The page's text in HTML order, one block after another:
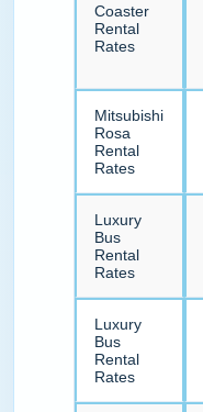
Coaster
Rental
Rates
Mitsubishi
Rosa
Rental
Rates
Luxury
Bus
Rental
Rates
Luxury
Bus
Rental
Rates